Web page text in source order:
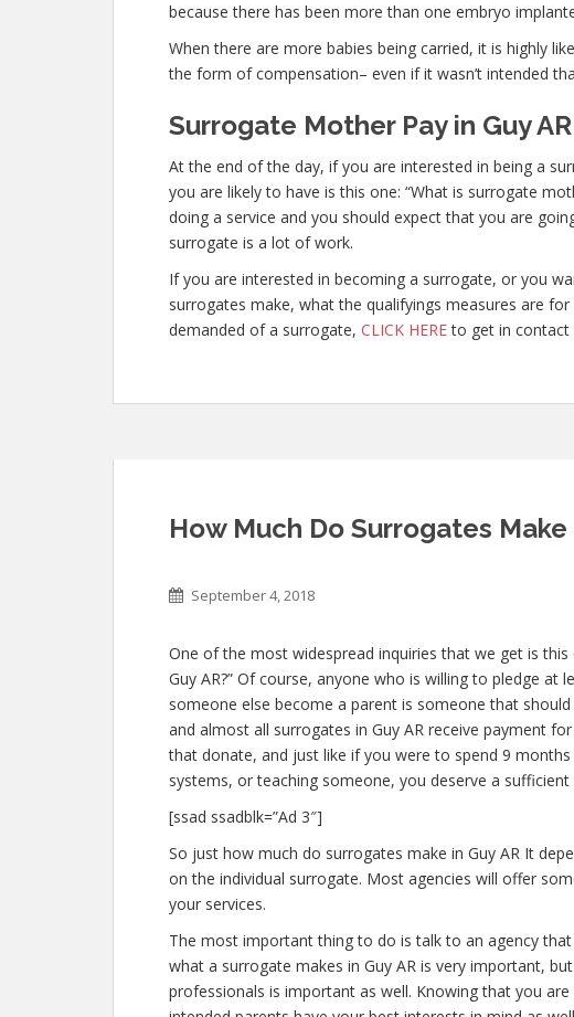
because there has been more than one embryo
When there are more babies being carried, it is highly
the form of compensation– even if it wasn’t intended
Surrogate Mother Pay in Guy AR
At the end of the day, if you are interested in being a
you are likely to have is this one: “What is surrogate
doing a service and you should expect that you are
surrogate is a lot of work.
If you are interested in becoming a surrogate, or you
surrogates make, what the qualifyings measures are
demanded of a surrogate, CLICK HEREto get in contact
How Much Do Surrogates Make
September 4, 2018
One of the most widespread inquiries that we get is
Guy AR?” Of course, anyone who is willing to pledge
someone else become a parent is someone that
and almost all surrogates in Guy AR receive payment
that donate, and just like if you were to spend 9
systems, or teaching someone, you deserve a
[ssad ssadblk=”Ad 3″]
So just how much do surrogates make in Guy AR It
on the individual surrogate. Most agencies will offer
your services.
The most important thing to do is talk to an agency
what a surrogate makes in Guy AR is very important,
professionals is important as well. Knowing that you